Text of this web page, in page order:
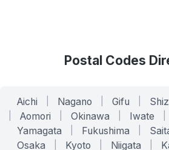
Postal Codes
Aichi Nagano Gifu
Aomori Okinawa Iwate
Yamagata Fukushima
Osaka Kyoto Niigata